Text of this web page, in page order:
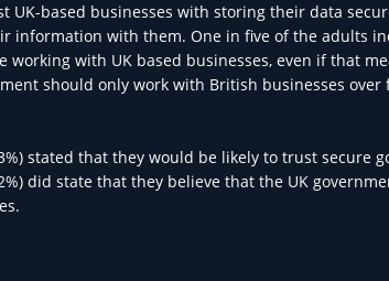
UK-based businesses with storing their data
information with them. One in five of the adults
working with UK based businesses, even if that
should only work with British businesses
stated that they would be likely to trust secure
did state that they believe that the UK